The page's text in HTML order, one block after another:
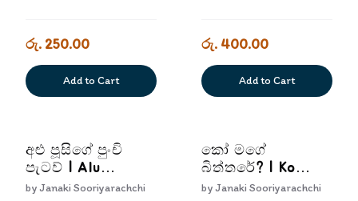
රු. 250.00
Add to Cart
රු. 400.00
Add to Cart
අළු පූසිගේ පුංචි
පැටව් | Alu
Poosige Punchi
by Janaki Sooriyarachchi
කෝ මගේ
බිත්තරේ? | Ko
Mage Biththare
by Janaki Sooriyarachchi